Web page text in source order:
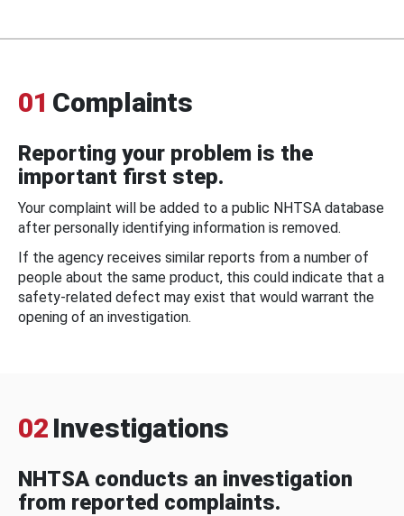
01 Complaints
Reporting your problem is the
important first step.
Your complaint will be added to a public NHTSA database
after personally identifying information is removed.
If the agency receives similar reports from a number of
people about the same product, this could indicate that a
safety-related defect may exist that would warrant the
opening of an investigation.
02 Investigations
NHTSA conducts an investigation
from reported complaints.